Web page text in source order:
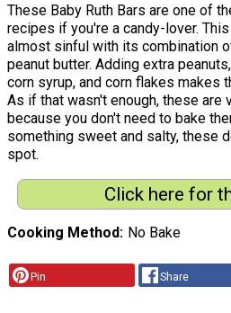
These Baby Ruth Bars are one of
recipes if you're a candy-lover.
almost sinful with its combination
peanut butter. Adding extra
corn syrup, and corn flakes makes
As if that wasn't enough, these are
because you don't need to bake
something sweet and salty, these
spot.
Click here for
Cooking Method No Bake
Pin Share